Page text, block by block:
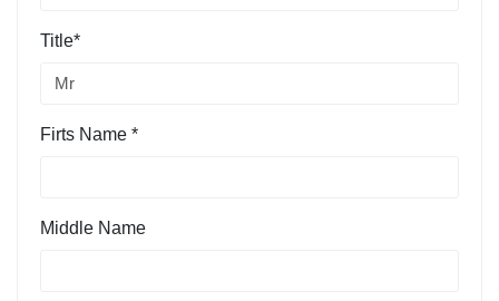
Title*
Firts Name *
Middle Name